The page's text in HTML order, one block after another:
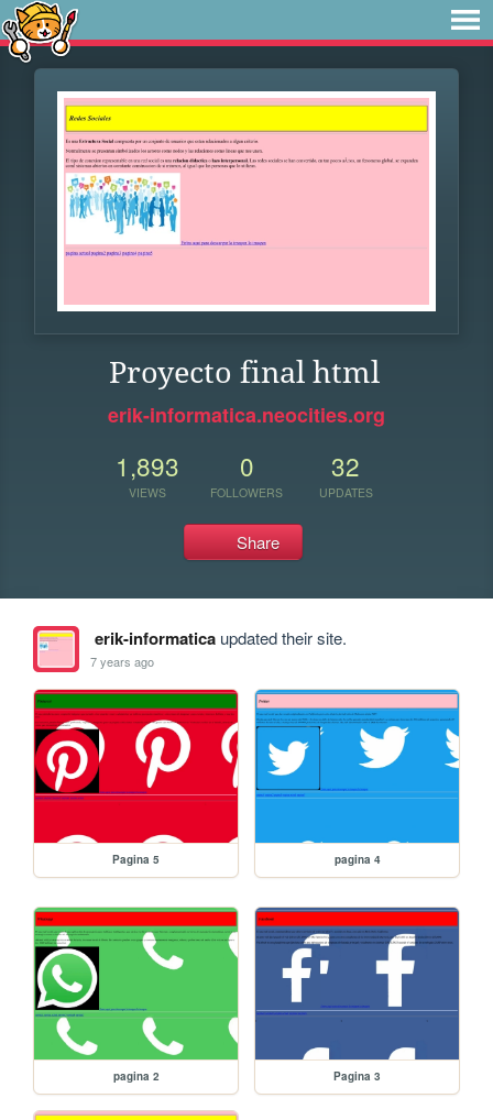
Proyecto final html
erik-informatica.neocities.org
1,893
VIEWS
0
FOLLOWERS
32
UPDATES
Share
erik-informaticaupdated their site.
7 years ago
Pagina 5 pagina 4
pagina 2 Pagina 3